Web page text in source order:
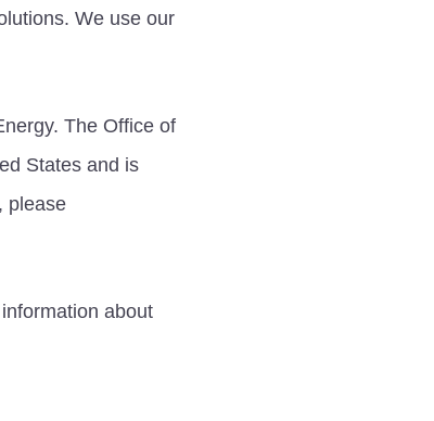
We use our
The Office of
States and is
please
about